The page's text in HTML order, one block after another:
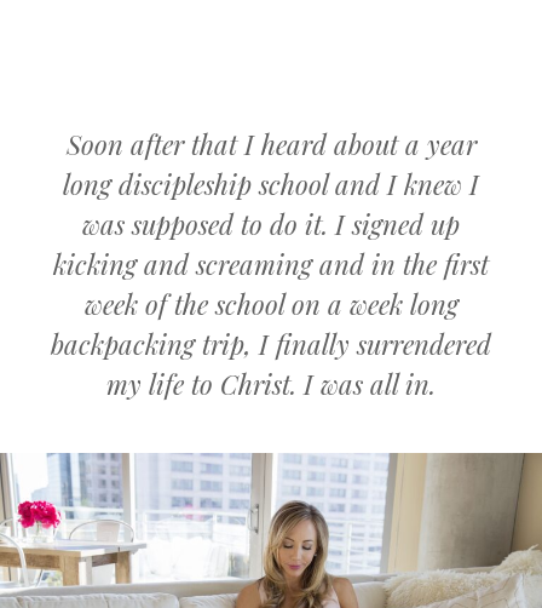
Soon after that I heard about a year
long discipleship school and I knew I
was supposed to do it. I signed up
kicking and screaming and in the first
week of the school on a week long
backpacking trip, I finally surrendered
my life to Christ. I was all in.